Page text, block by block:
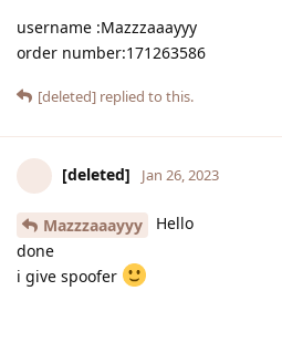
username :Mazzzaaayyy
order number:171263586
[deleted] replied to this.
[deleted] Jan 26, 2023
Mazzzaaayyy
Hello
done
i give spoofer